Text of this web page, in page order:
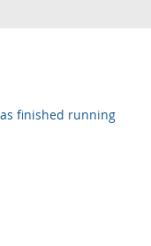
finished running